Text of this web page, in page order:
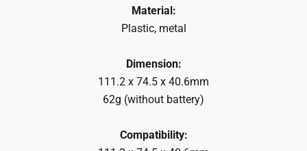
Material:
Plastic, metal
Dimension:
111.2 x 74.5 x 40.6mm
62g (without battery)
Compatibility: